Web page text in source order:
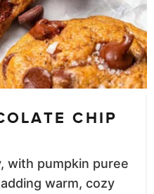
CHIP
with pumpkin puree
warm, cozy